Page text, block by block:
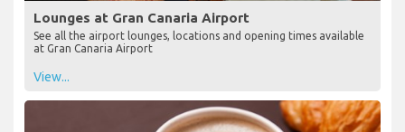
Lounges at Gran Canaria Airport
See all the airport lounges, locations and opening times available
at Gran Canaria Airport
View...